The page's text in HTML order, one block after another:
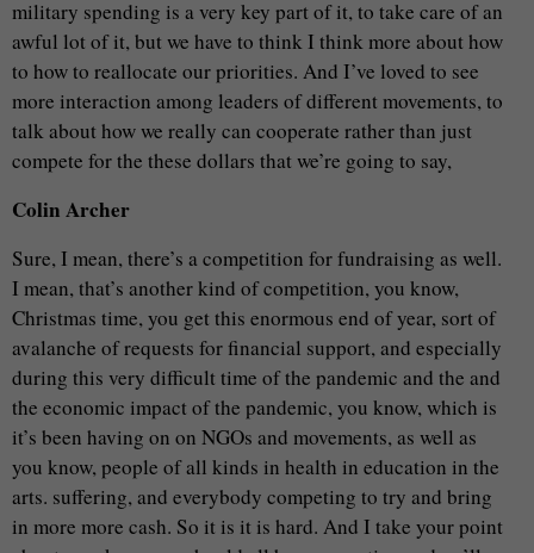
military spending is a very key part of it, to take care of an
awful lot of it, but we have to think I think more about how
to how to reallocate our priorities. And I’ve loved to see
more interaction among leaders of different movements, to
talk about how we really can cooperate rather than just
compete for the these dollars that we’re going to say,
Colin Archer
Sure, I mean, there’s a competition for fundraising as well.
I mean, that’s another kind of competition, you know,
Christmas time, you get this enormous end of year, sort of
avalanche of requests for financial support, and especially
during this very difficult time of the pandemic and the and
the economic impact of the pandemic, you know, which is
it’s been having on on NGOs and movements, as well as
you know, people of all kinds in health in education in the
arts. suffering, and everybody competing to try and bring
in more more cash. So it is it is hard. And I take your point